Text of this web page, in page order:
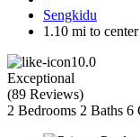
Sengkidu
1.10 mi to center
10.0
Exceptional
(89 Reviews)
2 Bedrooms 2 Baths 6